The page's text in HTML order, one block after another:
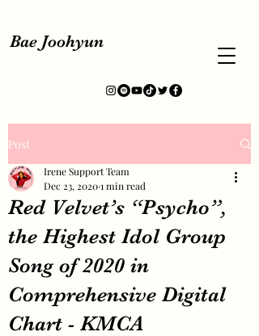
Bae Joohyun
Post
Red Velvet’s “Psycho”,
the Highest Idol Group
Song of 2020 in
Comprehensive Digital
Chart - KMCA
Irene Support Team
Dec 23, 20201 min read